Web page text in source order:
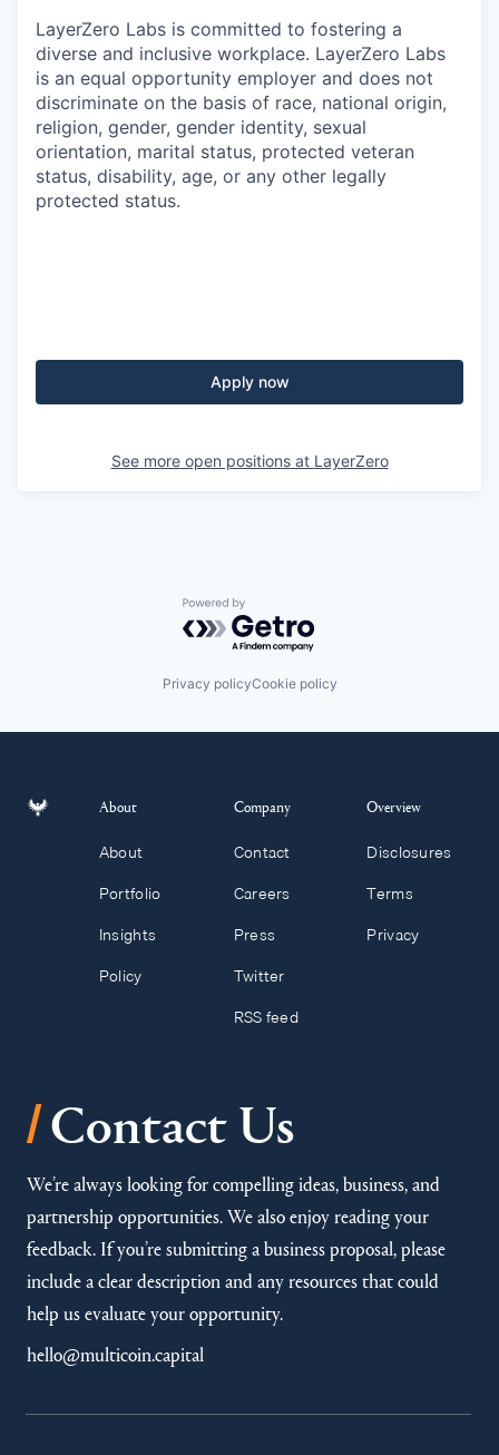
LayerZero Labs is committed to fostering a
diverse and inclusive workplace. LayerZero Labs
is an equal opportunity employer and does not
discriminate on the basis of race, national origin,
religion, gender, gender identity, sexual
orientation, marital status, protected veteran
status, disability, age, or any other legally
protected status.
Apply now
See more open positions at LayerZero
Powered by Getro.com
Privacy policyCookie policy
About
About
Portfolio
Insights
Policy
Company
Contact
Careers
Press
Twitter
RSS feed
Overview
Disclosures
Terms
Privacy
/Contact Us
We’re always looking for compelling ideas, business, and
partnership opportunities. We also enjoy reading your
feedback. If you’re submitting a business proposal, please
include a clear description and any resources that could
help us evaluate your opportunity.
hello@multicoin.capital